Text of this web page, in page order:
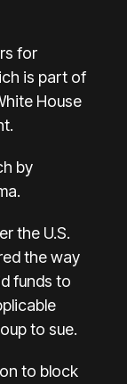
for
is part of
House
by
the U.S.
the way
funds to
to sue.
to block